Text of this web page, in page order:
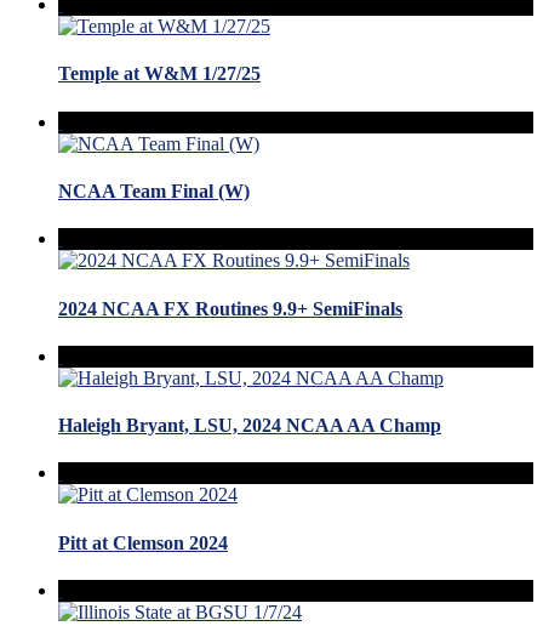
Temple at W&M 1/27/25
NCAA Team Final (W)
2024 NCAA FX Routines 9.9+ SemiFinals
Haleigh Bryant, LSU, 2024 NCAA AA Champ
Pitt at Clemson 2024